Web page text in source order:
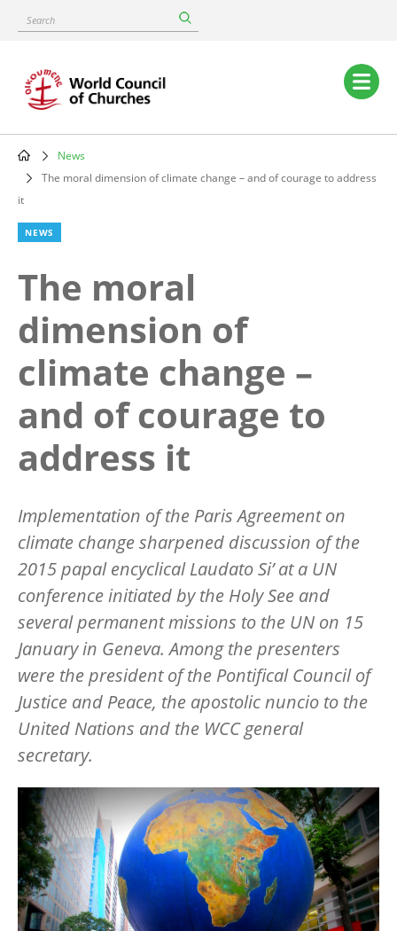
content
Search
Main
navigation
Breadcrumb
News
The moral dimension of climate change – and of courage to address
it
NEWS
The moral
dimension of
climate change –
and of courage to
address it
Implementation of the Paris Agreement on
climate change sharpened discussion of the
2015 papal encyclical Laudato Si’ at a UN
conference initiated by the Holy See and
several permanent missions to the UN on 15
January in Geneva. Among the presenters
were the president of the Pontifical Council of
Justice and Peace, the apostolic nuncio to the
United Nations and the WCC general
secretary.
Image